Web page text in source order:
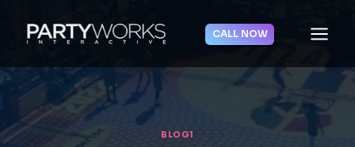
CALL NOW
BLOG1